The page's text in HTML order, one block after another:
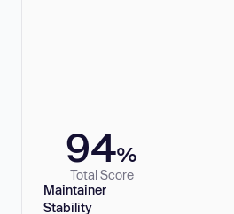
94%
Total Score
Maintainer
Stability